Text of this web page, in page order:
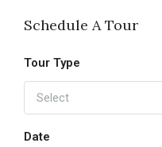
Schedule A Tour
Tour Type
Select
Date